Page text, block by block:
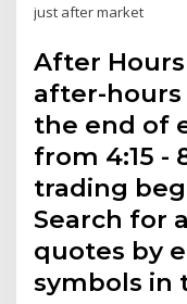
just after market
After
after-
the end of
from 4:15 -
trading
Search for
quotes by
symbols in